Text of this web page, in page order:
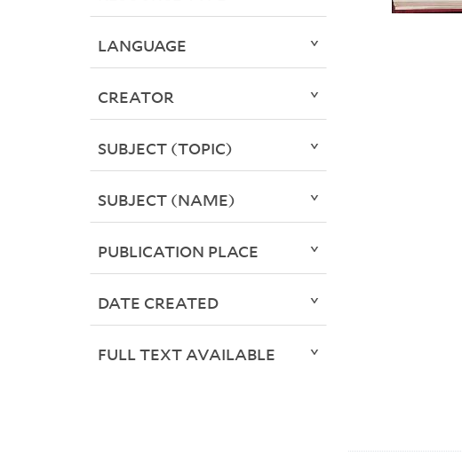
LANGUAGE
CREATOR
SUBJECT (TOPIC)
SUBJECT (NAME)
PUBLICATION PLACE
DATE CREATED
FULL TEXT AVAILABLE